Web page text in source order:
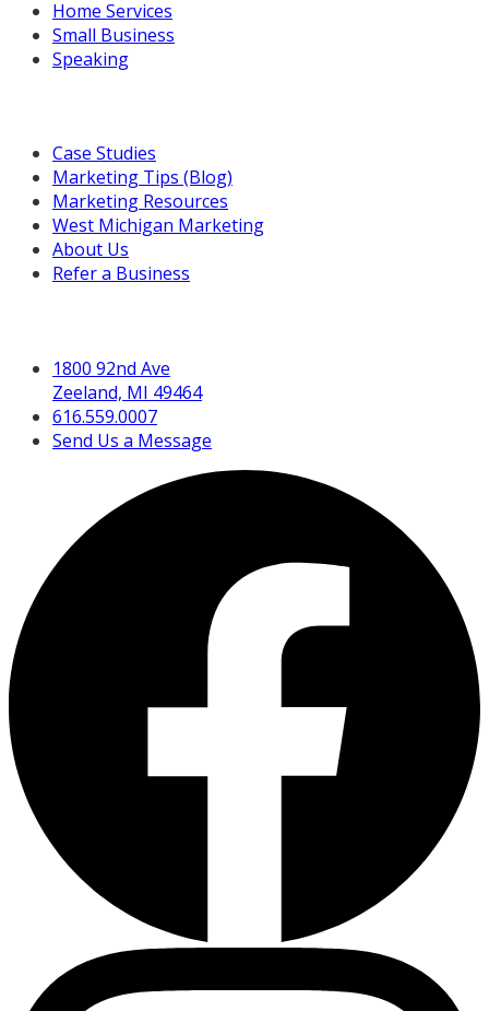
Home Services
Small Business
Speaking
Case Studies
Marketing Tips (Blog)
Marketing Resources
West Michigan Marketing
About Us
Refer a Business
1800 92nd Ave
Zeeland, MI 49464
616.559.0007
Send Us a Message